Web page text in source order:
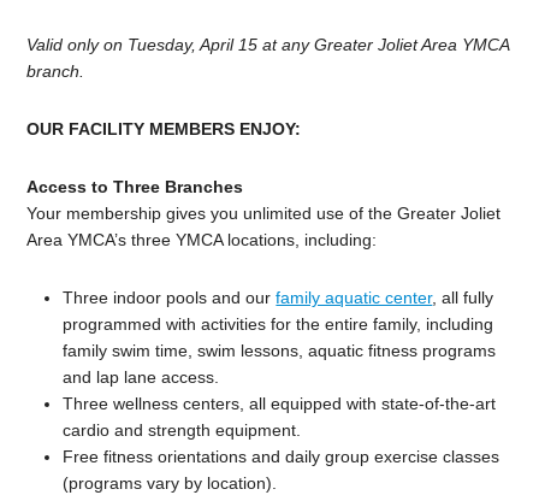
Valid only on Tuesday, April 15 at any Greater Joliet Area YMCA
branch.
OUR FACILITY MEMBERS ENJOY:
Access to Three Branches
Your membership gives you unlimited use of the Greater Joliet
Area YMCA’s three YMCA locations, including:
Three indoor pools and ourfamily aquatic center, all fully
programmed with activities for the entire family, including
family swim time, swim lessons, aquatic fitness programs
and lap lane access.
Three wellness centers, all equipped with state-of-the-art
cardio and strength equipment.
Free fitness orientations and daily group exercise classes
(programs vary by location).